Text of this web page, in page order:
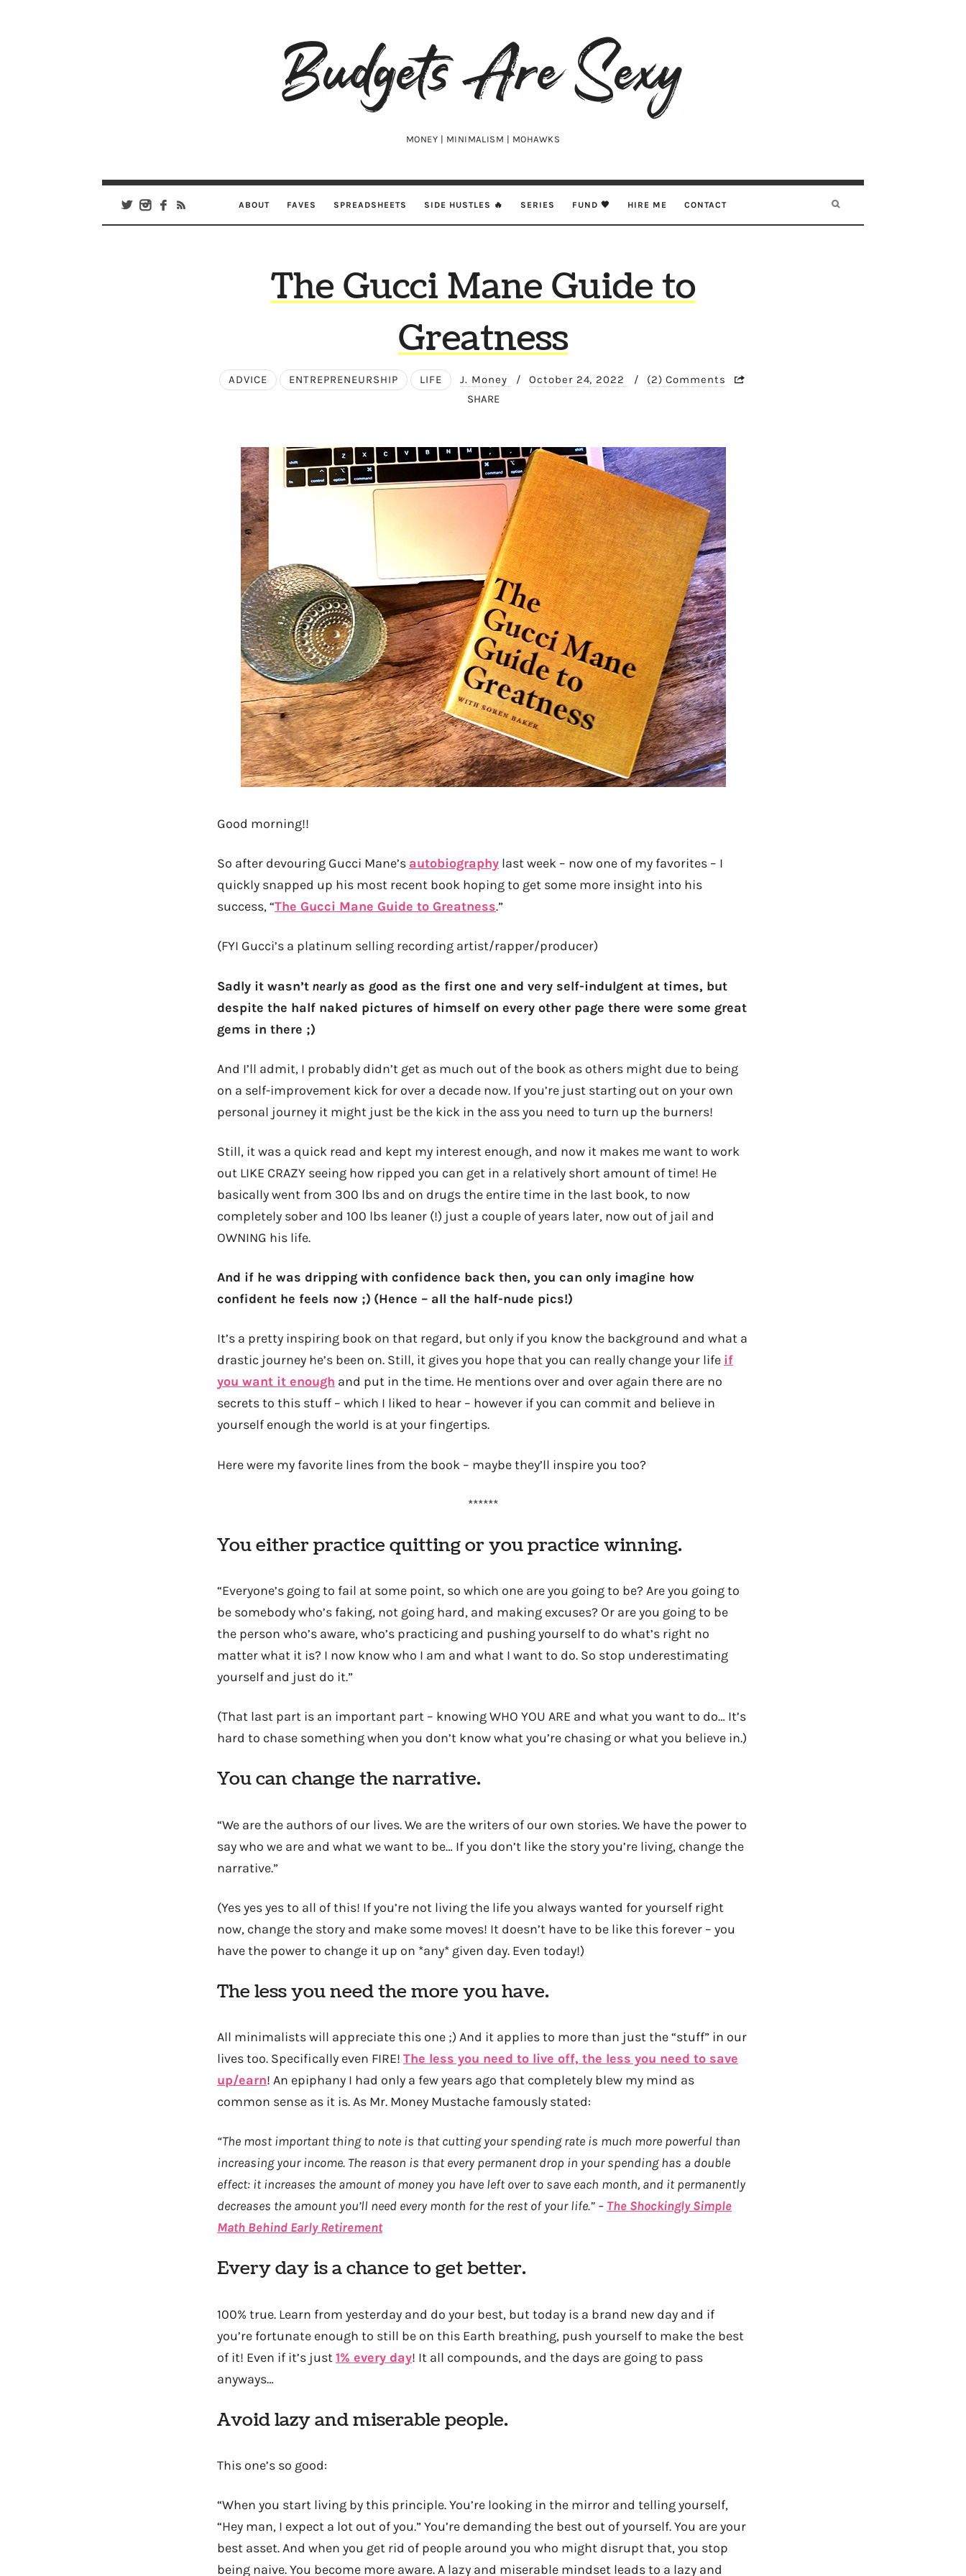
Budgets
Are
MONEY | MINIMALISM | MOHAWKS
ABOUT FAVES SPREADSHEETS SIDE HUSTLES 🔥 SERIES FUND 🖤 HIRE ME CONTACT
The Gucci Mane Guide to
Greatness
ADVICE ENTREPRENEURSHIP LIFE J. Money / October 24, 2022 /
(2) Comments
SHARE
Good morning!!
So after devouring Gucci Mane’s autobiography last week – now one of my favorites – I
quickly snapped up his most recent book hoping to get some more insight into his
success, “The Gucci Mane Guide to Greatness.”
(FYI Gucci’s a platinum selling recording artist/rapper/producer)
Sadly it wasn’t nearlyas good as the first one and very self-indulgent at times, but
despite the half naked pictures of himself on every other page there were some great
gems in there ;)
And I’ll admit, I probably didn’t get as much out of the book as others might due to being
on a self-improvement kick for over a decade now. If you’re just starting out on your own
personal journey it might just be the kick in the ass you need to turn up the burners!
Still, it was a quick read and kept my interest enough, and now it makes me want to work
out LIKE CRAZY seeing how ripped you can get in a relatively short amount of time! He
basically went from 300 lbs and on drugs the entire time in the last book, to now
completely sober and 100 lbs leaner (!) just a couple of years later, now out of jail and
OWNING his life.
And if he was dripping with confidence back then, you can only imagine how
confident he feels now ;) (Hence – all the half-nude pics!)
It’s a pretty inspiring book on that regard, but only if you know the background and what a
drastic journey he’s been on. Still, it gives you hope that you can really change your life if
you want it enough and put in the time. He mentions over and over again there are no
secrets to this stuff – which I liked to hear – however if you can commit and believe in
yourself enough the world is at your fingertips.
Here were my favorite lines from the book – maybe they’ll inspire you too?
******
You either practice quitting or you practice winning.
“Everyone’s going to fail at some point, so which one are you going to be? Are you going to
be somebody who’s faking, not going hard, and making excuses? Or are you going to be
the person who’s aware, who’s practicing and pushing yourself to do what’s right no
matter what it is? I now know who I am and what I want to do. So stop underestimating
yourself and just do it.”
(That last part is an important part – knowing WHO YOU ARE and what you want to do… It’s
hard to chase something when you don’t know what you’re chasing or what you believe in.)
You can change the narrative.
“We are the authors of our lives. We are the writers of our own stories. We have the power to
say who we are and what we want to be… If you don’t like the story you’re living, change the
narrative.”
(Yes yes yes to all of this! If you’re not living the life you always wanted for yourself right
now, change the story and make some moves! It doesn’t have to be like this forever – you
have the power to change it up on *any* given day. Even today!)
The less you need the more you have.
All minimalists will appreciate this one ;) And it applies to more than just the “stuff” in our
lives too. Specifically even FIRE! The less you need to live off, the less you need to save
up/earn! An epiphany I had only a few years ago that completely blew my mind as
common sense as it is. As Mr. Money Mustache famously stated:
“The most important thing to note is that cutting your spending rate is much more powerful than
increasing your income. The reason is that every permanent drop in your spending has a double
effect: it increases the amount of money you have left over to save each month, and it permanently
decreases the amount you’ll need every month for the rest of your life.” – The Shockingly Simple
Math Behind Early Retirement
Every day is a chance to get better.
100% true. Learn from yesterday and do your best, but today is a brand new day and if
you’re fortunate enough to still be on this Earth breathing, push yourself to make the best
of it! Even if it’s just1% every day! It all compounds, and the days are going to pass
anyways…
Avoid lazy and miserable people.
This one’s so good:
“When you start living by this principle. You’re looking in the mirror and telling yourself,
“Hey man, I expect a lot out of you.” You’re demanding the best out of yourself. You are your
best asset. And when you get rid of people around you who might disrupt that, you stop
being naive. You become more aware. A lazy and miserable mindset leads to a lazy and